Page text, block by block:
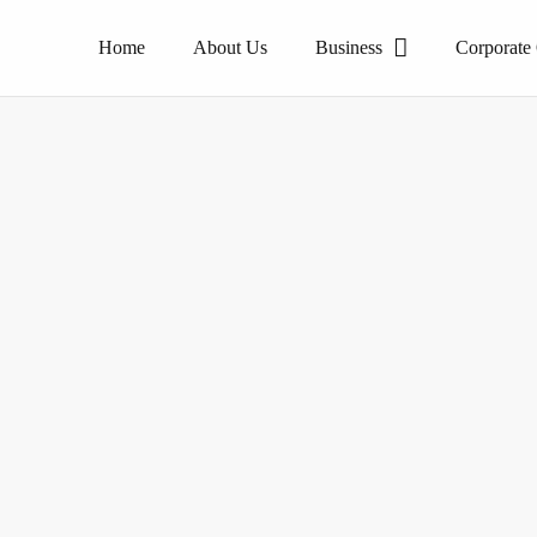
Home About Us Business Corporate